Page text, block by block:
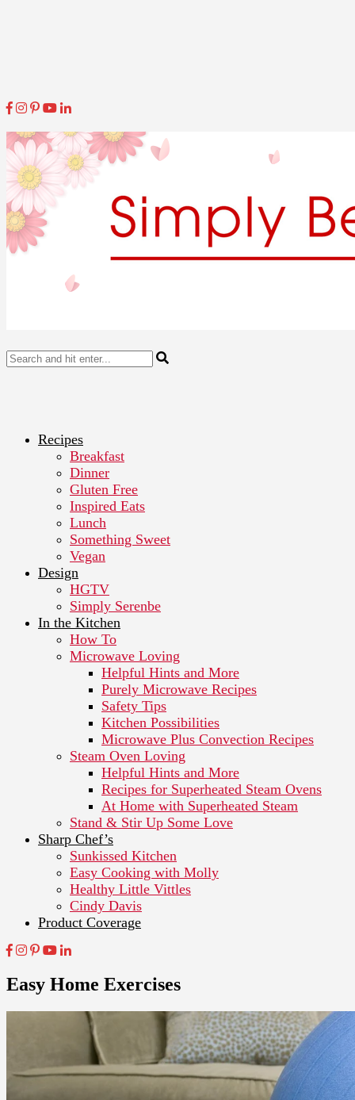
Recipes
Breakfast
Dinner
Gluten Free
Inspired Eats
Lunch
Something Sweet
Vegan
Design
HGTV
Simply Serenbe
In the Kitchen
How To
Microwave Loving
Helpful Hints and More
Purely Microwave Recipes
Safety Tips
Kitchen Possibilities
Microwave Plus Convection Recipes
Steam Oven Loving
Helpful Hints and More
Recipes for Superheated Steam Ovens
At Home with Superheated Steam
Stand & Stir Up Some Love
Sharp Chef’s
Sunkissed Kitchen
Easy Cooking with Molly
Healthy Little Vittles
Cindy Davis
Product Coverage
Easy Home Exercises